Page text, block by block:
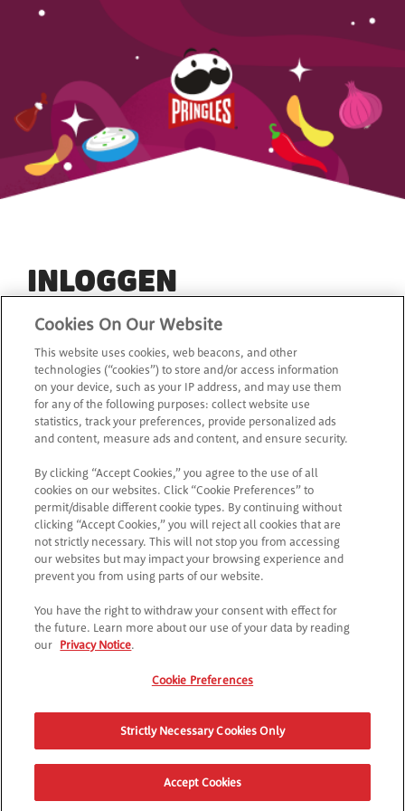
INLOGGEN
Het is eenvoudig en GRATIS om je aan te melden, zodat
je de laatste nieuwtjes, speciale aanbiedingen en
exclusieve kortingen van Pringleskunt ontvangen.
Als je nog geen Pringles-lid bent?
* Ik ga akkoord met de privacyverklaring
DOORGAAN
Cookies On Our Website
This website uses cookies, web beacons, and other
technologies (“cookies”) to store and/or access information
on your device, such as your IP address, and may use them
for any of the following purposes: collect website use
statistics, track your preferences, provide personalized ads
and content, measure ads and content, and ensure security.
By clicking “Accept Cookies,” you agree to the use of all
cookies on our websites. Click “Cookie Preferences” to
permit/disable different cookie types. By continuing without
clicking “Accept Cookies,” you will reject all cookies that are
not strictly necessary. This will not stop you from accessing
our websites but may impact your browsing experience and
prevent you from using parts of our website.
You have the right to withdraw your consent with effect for
the future. Learn more about our use of your data by reading
our Privacy Notice.
Cookie Preferences
Strictly Necessary Cookies Only
Accept Cookies